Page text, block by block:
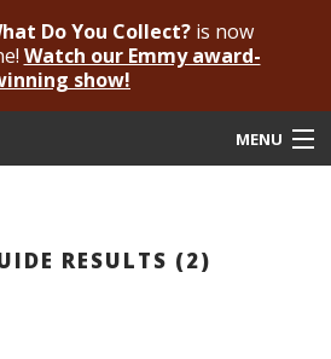
Do You Collect?is now
Watch our Emmy award-
show!
MENU
RESULTS (2)